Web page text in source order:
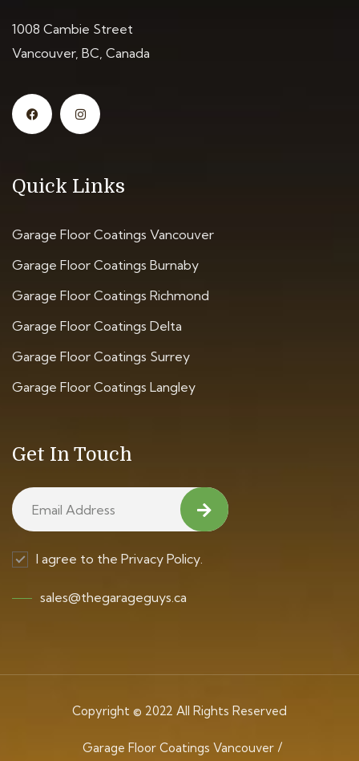
1008 Cambie Street
Vancouver, BC, Canada
Quick Links
Garage Floor Coatings Vancouver
Garage Floor Coatings Burnaby
Garage Floor Coatings Richmond
Garage Floor Coatings Delta
Garage Floor Coatings Surrey
Garage Floor Coatings Langley
Get In Touch
I agree to the Privacy Policy.
sales@thegarageguys.ca
Copyright © 2022 All Rights Reserved
Garage Floor Coatings Vancouver